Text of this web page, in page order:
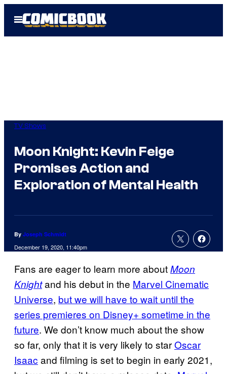
Open
Menu
TV Shows
Moon Knight: Kevin Feige
Promises Action and
Exploration of Mental Health
By Joseph Schmidt
December 19, 2020, 11:40pm
Fans are eager to learn more aboutMoon
Knightand his debut in the Marvel Cinematic
Universe, but we will have to wait until the
series premieres on Disney+ sometime in the
future. We don’t know much about the show
so far, only that it is very likely to starOscar
Isaac and filming is set to begin in early 2021,